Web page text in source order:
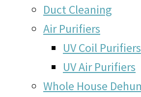
Duct Cleaning
Air Purifiers
UV Coil Purifiers
UV Air Purifiers
Whole House